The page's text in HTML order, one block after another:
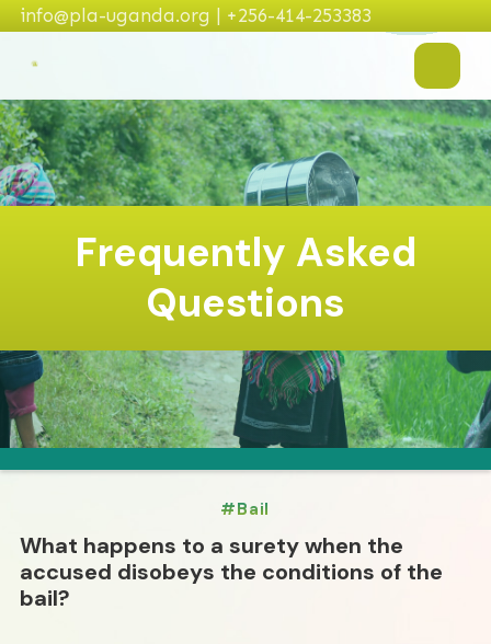
info@pla-uganda.org | +256-414-253383
Frequently Asked
Questions
Bail
What happens to a surety when the
accused disobeys the conditions of the
bail?